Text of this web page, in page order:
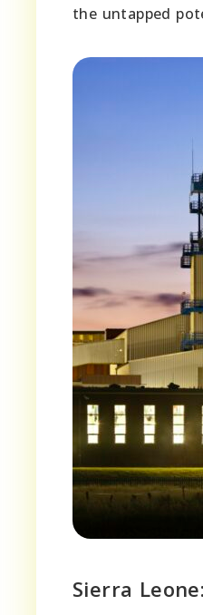
the untapped
Sierra